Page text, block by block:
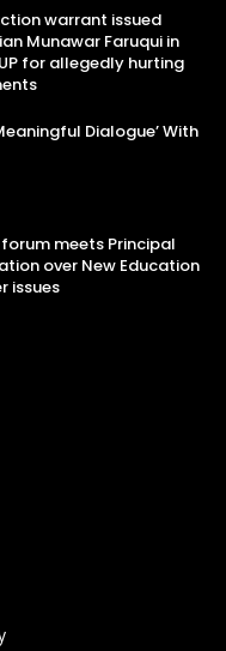
warrant issued
Munawar Faruqui in
for allegedly hurting
Dialogue’ With
meets Principal
over New Education
issues